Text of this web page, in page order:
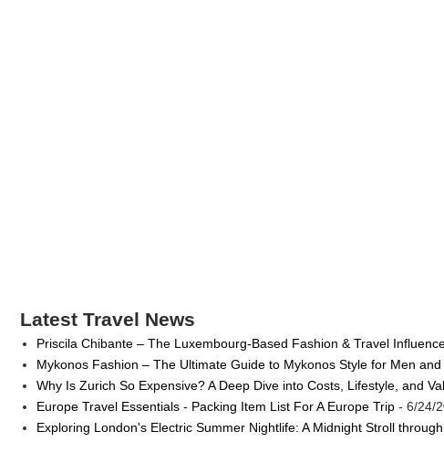
Latest Travel News
Priscila Chibante – The Luxembourg-Based Fashion & Travel
Mykonos Fashion – The Ultimate Guide to Mykonos Style for Men and
Why Is Zurich So Expensive? A Deep Dive into Costs, Lifestyle, and
Europe Travel Essentials - Packing Item List For A Europe Trip- 6/24/
Exploring London's Electric Summer Nightlife: A Midnight Stroll